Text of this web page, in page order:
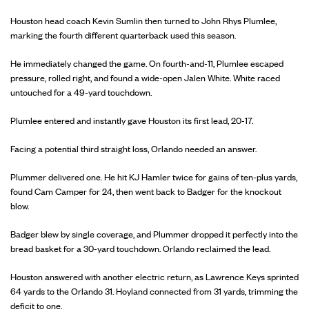
Houston head coach Kevin Sumlin then turned to John Rhys Plumlee,
marking the fourth different quarterback used this season.
He immediately changed the game. On fourth-and-11, Plumlee escaped
pressure, rolled right, and found a wide-open Jalen White. White raced
untouched for a 49-yard touchdown.
Plumlee entered and instantly gave Houston its first lead, 20-17.
Facing a potential third straight loss, Orlando needed an answer.
Plummer delivered one. He hit KJ Hamler twice for gains of ten-plus yards,
found Cam Camper for 24, then went back to Badger for the knockout
blow.
Badger blew by single coverage, and Plummer dropped it perfectly into the
bread basket for a 30-yard touchdown. Orlando reclaimed the lead.
Houston answered with another electric return, as Lawrence Keys sprinted
64 yards to the Orlando 31. Hoyland connected from 31 yards, trimming the
deficit to one.